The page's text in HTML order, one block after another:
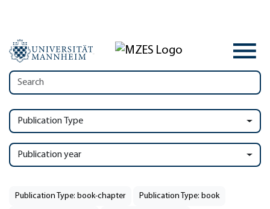
Publication Type
Publication year
Publication Type: book-chapter Publication Type: book